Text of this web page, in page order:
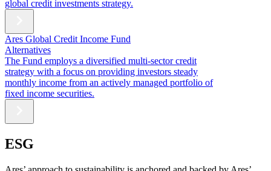
global credit investments strategy.
Ares Global Credit Income Fund
Alternatives
The Fund employs a diversified multi-sector credit
strategy with a focus on providing investors steady
monthly income from an actively managed portfolio of
fixed income securities.
ESG